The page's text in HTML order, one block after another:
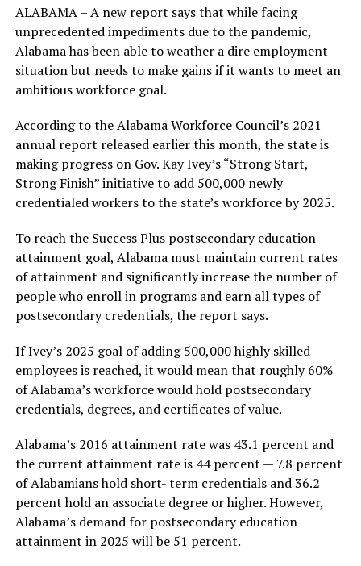
ALABAMA – A new report says that while facing
unprecedented impediments due to the pandemic,
Alabama has been able to weather a dire employment
situation but needs to make gains if it wants to meet an
ambitious workforce goal.
According to the Alabama Workforce Council’s 2021
annual report released earlier this month, the state is
making progress on Gov. Kay Ivey’s “Strong Start,
Strong Finish” initiative to add 500,000 newly
credentialed workers to the state’s workforce by 2025.
To reach the Success Plus postsecondary education
attainment goal, Alabama must maintain current rates
of attainment and significantly increase the number of
people who enroll in programs and earn all types of
postsecondary credentials, the report says.
If Ivey’s 2025 goal of adding 500,000 highly skilled
employees is reached, it would mean that roughly 60%
of Alabama’s workforce would hold postsecondary
credentials, degrees, and certificates of value.
Alabama’s 2016 attainment rate was 43.1 percent and
the current attainment rate is 44 percent — 7.8 percent
of Alabamians hold short- term credentials and 36.2
percent hold an associate degree or higher. However,
Alabama’s demand for postsecondary education
attainment in 2025 will be 51 percent.